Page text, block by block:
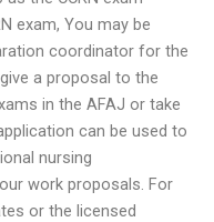
exam, You may be
coordinator for the
a proposal to the
in the AFAJ or take
can be used to
nursing
work proposals. For
or the licensed